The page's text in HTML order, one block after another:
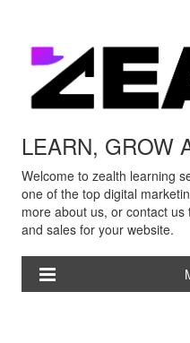
LEARN, GROW
Welcome to zealth learning
one of the top digital
more about us, or contact
and sales for your website.